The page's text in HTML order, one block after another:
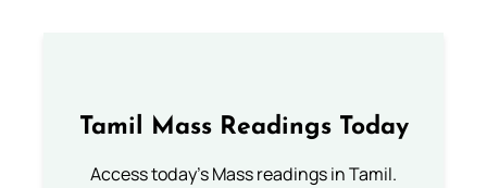
Tamil Mass Readings Today
Access today's Mass readings in Tamil.